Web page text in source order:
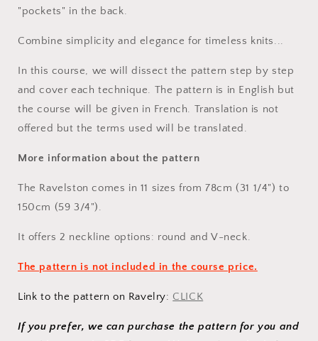
"pockets" in the back.
Combine simplicity and elegance for timeless knits...
In this course, we will dissect the pattern step by step
and cover each technique. The pattern is in English but
the course will be given in French. Translation is not
offered but the terms used will be translated.
More information about the pattern
The Ravelston comes in 11 sizes from 78cm (31 1/4") to
150cm (59 3/4").
It offers 2 neckline options: round and V-neck.
The pattern is not included in the course price.
Link to the pattern on Ravelry: CLICK
If you prefer, we can purchase the pattern for you and